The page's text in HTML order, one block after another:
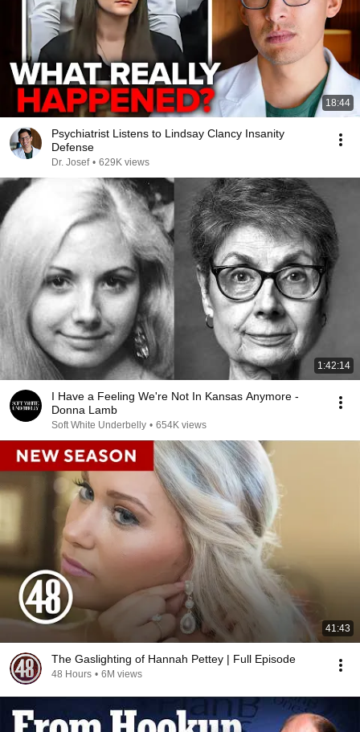
18:44
Psychiatrist Listens to Lindsay Clancy Insanity
Defense
Dr. Josef • 629K views
1:42:14
I Have a Feeling We're Not In Kansas Anymore -
Donna Lamb
Soft White Underbelly • 654K views
41:43
The Gaslighting of Hannah Pettey | Full Episode
48 Hours • 6M views